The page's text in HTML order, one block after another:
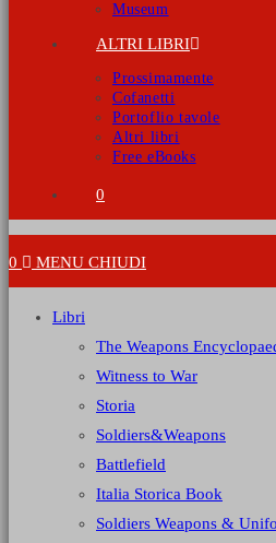
Museum
ALTRI LIBRI
Prossimamente
Cofanetti
Portoflio tavole
Altri libri
Free eBooks
0
0 MENU CHIUDI
Libri
The Weapons
Witness to War
Storia
Soldiers&Weapons
Battlefield
Italia Storica Book
Soldiers Weapons &